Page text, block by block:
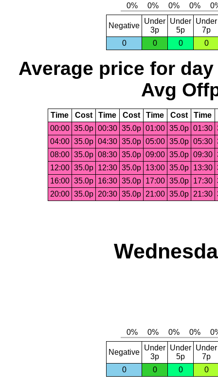
Negative
Under
3p
Under
5p
Under
7p
0
0 0 0
Average price for day
Avg
Time Cost Time Cost Time Cost Time
00:00 35.0p 00:30 35.0p 01:00 35.0p 01:30
04:00 35.0p 04:30 35.0p 05:00 35.0p 05:30
08:00 35.0p 08:30 35.0p 09:00 35.0p 09:30
12:00 35.0p 12:30 35.0p 13:00 35.0p 13:30
16:00 35.0p 16:30 35.0p 17:00 35.0p 17:30
20:00 35.0p 20:30 35.0p 21:00 35.0p 21:30
Negative
Under
3p
Under
5p
Under
7p
0
0 0 0